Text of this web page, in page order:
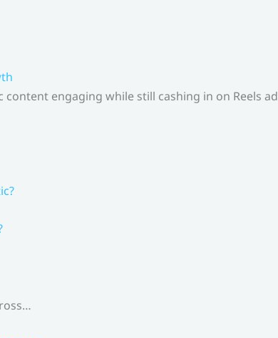
engaging while still cashing in on Reels